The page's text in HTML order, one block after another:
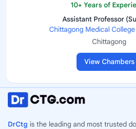
10+ Years of
Assistant Professor
Chittagong Medical
Chittagong
View Chambers
DrCtg is the leading and most trusted